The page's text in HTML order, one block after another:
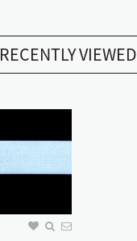
RECENTLY VIEWED